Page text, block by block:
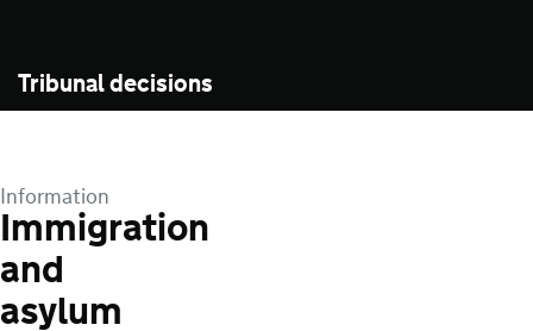
Tribunal decisions
Information
Immigration
and
asylum